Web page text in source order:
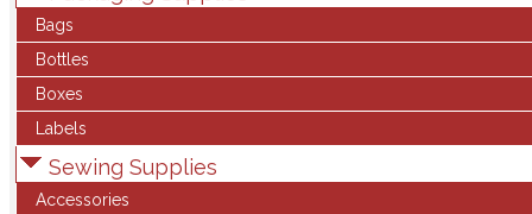
Bags
Bottles
Boxes
Labels
Sewing Supplies
Accessories